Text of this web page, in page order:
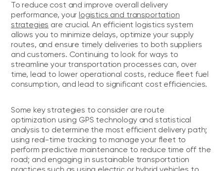
To reduce cost and improve overall delivery
performance, your logistics and transportation
strategies are crucial. An efficient logistics system
allows you to minimize delays, optimize your supply
routes, and ensure timely deliveries to both suppliers
and customers. Continuing to look for ways to
streamline your transportation processes can, over
time, lead to lower operational costs, reduce fleet fuel
consumption, and lead to significant cost efficiencies.
Some key strategies to consider are route
optimization using GPS technology and statistical
analysis to determine the most efficient delivery path;
using real-time tracking to manage your fleet to
perform predictive maintenance to reduce time off the
road; and engaging in sustainable transportation